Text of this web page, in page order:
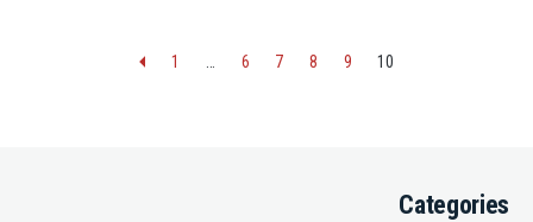
1 6 7 8 9 10
Categories